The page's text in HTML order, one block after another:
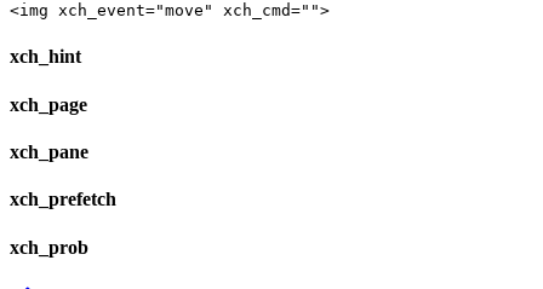
<img xch_event="move" xch_cmd="">
xch_hint
xch_page
xch_pane
xch_prefetch
xch_prob